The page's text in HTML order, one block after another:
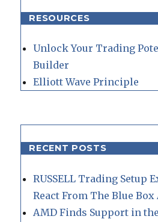
RESOURCES
Unlock Your Trading
Builder
Elliott Wave Principle
RECENT POSTS
RUSSELL Trading Setup
React From The Blue Box
AMD Finds Support in